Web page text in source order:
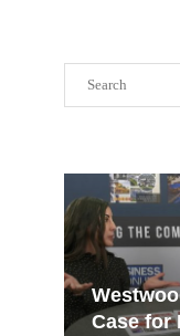
Case for